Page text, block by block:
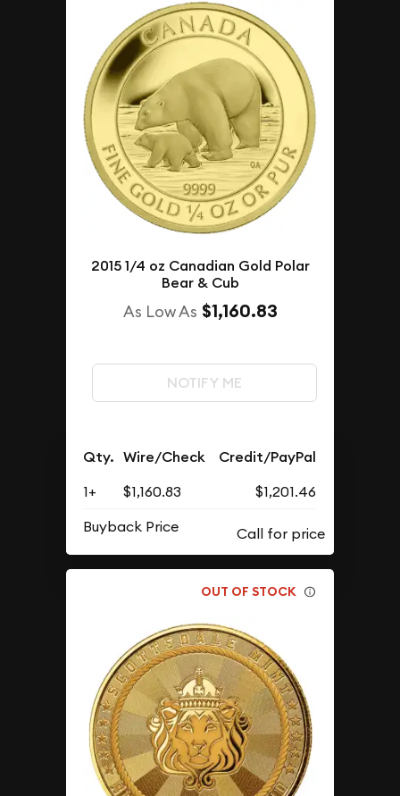
2015 1/4 oz Canadian Gold Polar
Bear & Cub
As Low As $1,160.83
NOTIFY ME
Qty. Wire/Check Credit/PayPal
1+ $1,160.83
$1,201.46
Buyback Price
OUT OF STOCK